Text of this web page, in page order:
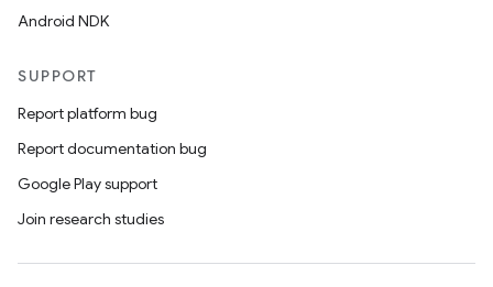
Android NDK
SUPPORT
Report platform bug
Report documentation bug
Google Play support
Join research studies